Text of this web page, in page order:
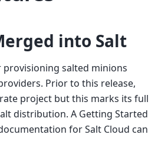
into Salt
provisioning salted minions
Prior to this release,
project but this marks its full
distribution. A Getting Started
for Salt Cloud can